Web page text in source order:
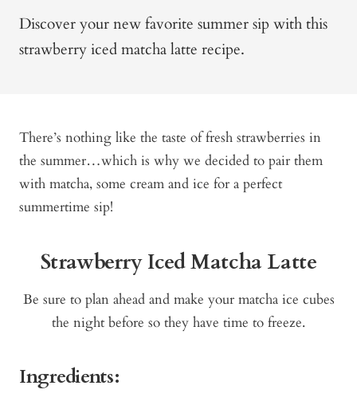
Discover your new favorite summer sip with this
strawberry iced matcha latte recipe.
There’s nothing like the taste of fresh strawberries in
the summer…which is why we decided to pair them
with matcha, some cream and ice for a perfect
summertime sip!
Strawberry Iced Matcha Latte
Be sure to plan ahead and make your matcha ice cubes
the night before so they have time to freeze.
Ingredients: